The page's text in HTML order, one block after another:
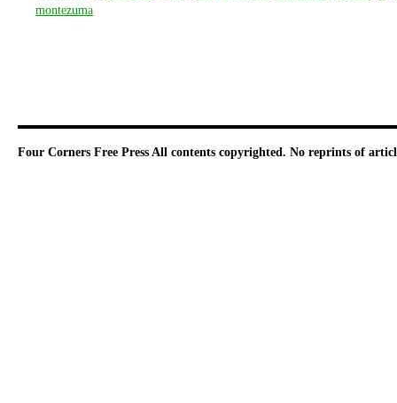
montezuma
Four Corners Free Press All contents copyrighted. No reprints of